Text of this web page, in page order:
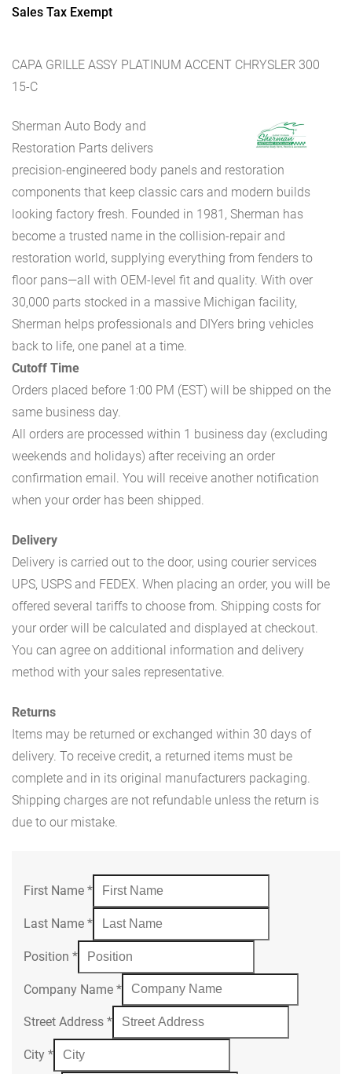
Sales Tax Exempt
CAPA GRILLE ASSY PLATINUM ACCENT CHRYSLER 300
15-C
Sherman Auto Body and
Restoration Parts delivers
precision-engineered body panels and restoration
components that keep classic cars and modern builds
looking factory fresh. Founded in 1981, Sherman has
become a trusted name in the collision-repair and
restoration world, supplying everything from fenders to
floor pans—all with OEM-level fit and quality. With over
30,000 parts stocked in a massive Michigan facility,
Sherman helps professionals and DIYers bring vehicles
back to life, one panel at a time.
Cutoff Time
Orders placed before 1:00 PM (EST) will be shipped on the
same business day.
All orders are processed within 1 business day (excluding
weekends and holidays) after receiving an order
confirmation email. You will receive another notification
when your order has been shipped.
Delivery
Delivery is carried out to the door, using courier services
UPS, USPS and FEDEX. When placing an order, you will be
offered several tariffs to choose from. Shipping costs for
your order will be calculated and displayed at checkout.
You can agree on additional information and delivery
method with your sales representative.
Returns
Items may be returned or exchanged within 30 days of
delivery. To receive credit, a returned items must be
complete and in its original manufacturers packaging.
Shipping charges are not refundable unless the return is
due to our mistake.
First Name *
Last Name *
Position *
Company Name *
Street Address *
City *